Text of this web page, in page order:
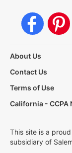
About Us
Contact Us
Terms of Use
California - CCPA
This site is a
subsidiary of